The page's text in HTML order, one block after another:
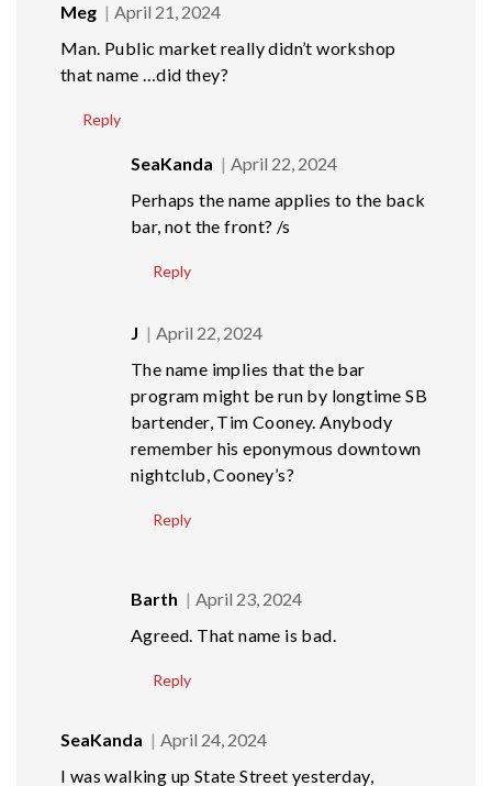
Meg
April 21, 2024
Man. Public market really didn’t workshop
that name …did they?
Reply
SeaKanda
April 22, 2024
Perhaps the name applies to the back
bar, not the front? /s
Reply
J
April 22, 2024
The name implies that the bar
program might be run by longtime SB
bartender, Tim Cooney. Anybody
remember his eponymous downtown
nightclub, Cooney’s?
Reply
Barth
April 23, 2024
Agreed. That name is bad.
Reply
SeaKanda
April 24, 2024
I was walking up State Street yesterday,